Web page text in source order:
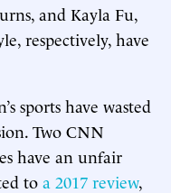
and Kayla Fu,
respectively, have
sports have wasted
Two CNN
have an unfair
to a 2017 review,